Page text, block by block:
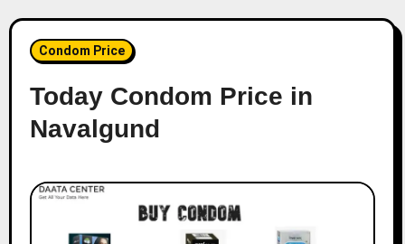
Condom Price
Today Condom Price in
Navalgund